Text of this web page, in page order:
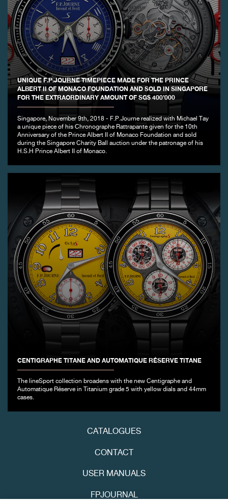
UNIQUE F.P.JOURNE TIMEPIECE MADE FOR THE PRINCE
ALBERT II OF MONACO FOUNDATION AND SOLD IN SINGAPORE
FOR THE EXTRAORDINARY AMOUNT OF SG$ 400’000
Singapore, November 9th, 2018 - F.P.Journe realized with Michael Tay
a unique piece of his Chronographe Rattrapante given for the 10th
Anniversary of the Prince Albert II of Monaco Foundation and sold
during the Singapore Charity Ball auction under the patronage of his
H.S.H Prince Albert II of Monaco.
CENTIGRAPHE TITANE AND AUTOMATIQUE RÉSERVE TITANE
The lineSport collection broadens with the new Centigraphe and
Automatique Réserve in Titanium grade 5 with yellow dials and 44mm
cases.
CATALOGUES
CONTACT
USER MANUALS
FPJOURNAL
FAKE
FAKE